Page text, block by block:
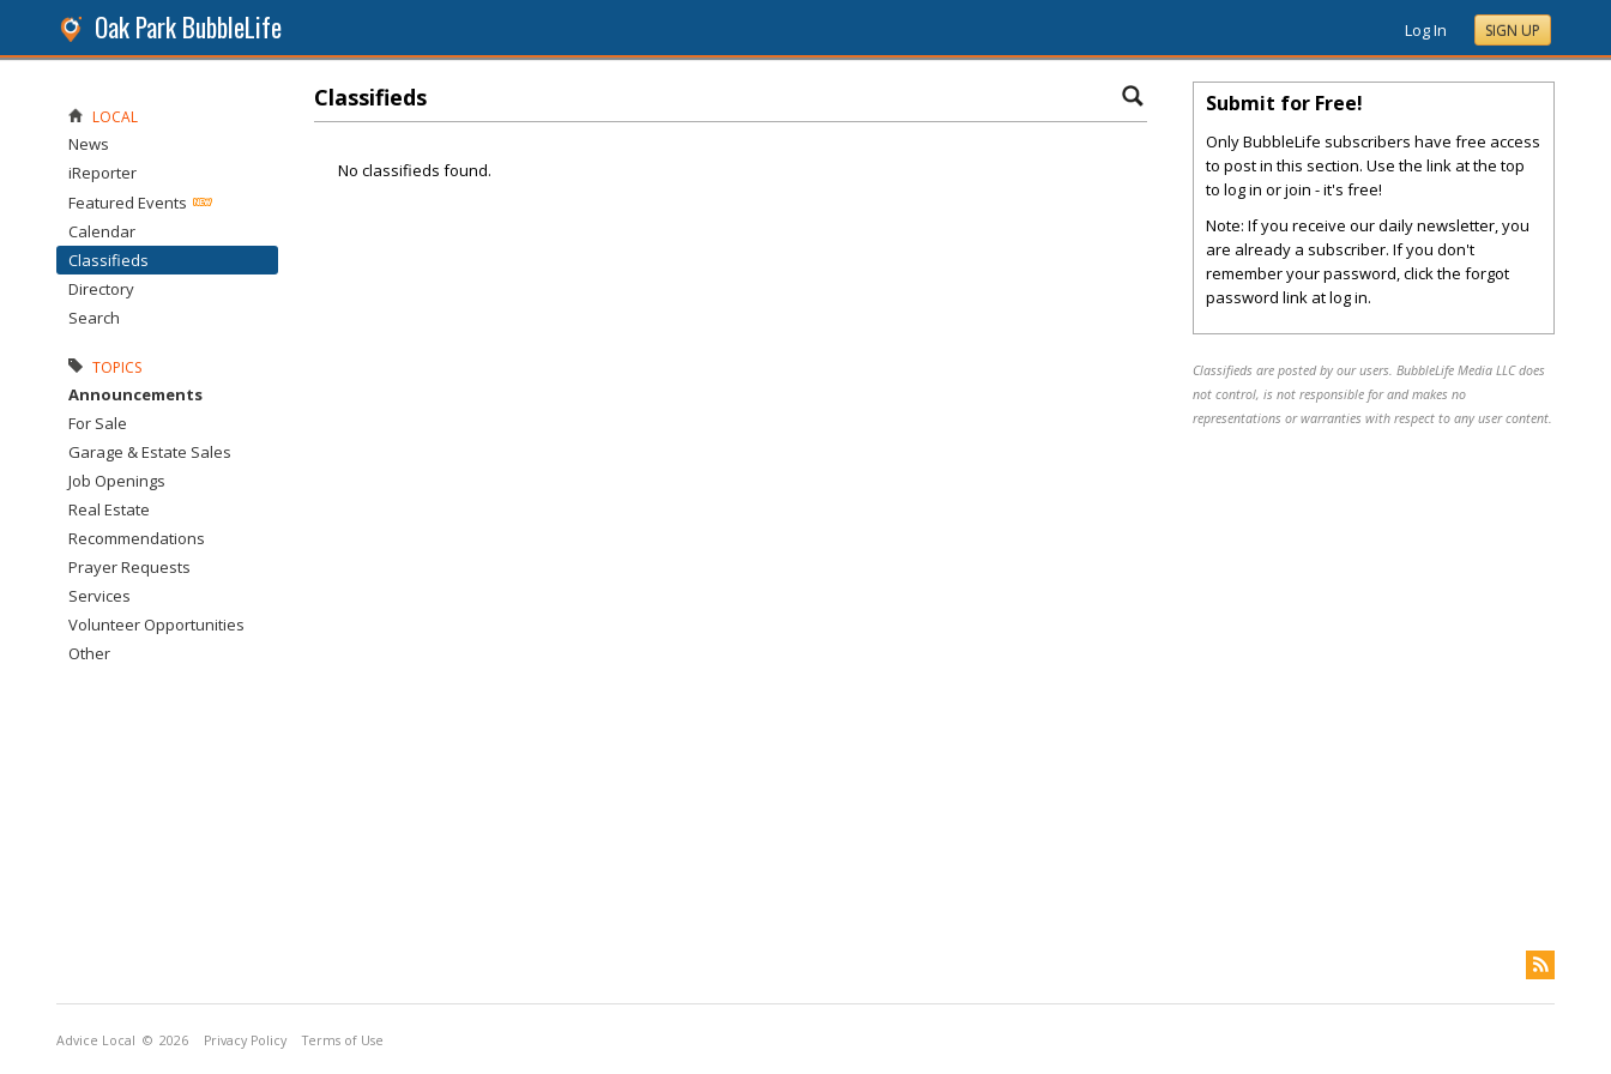
Oak Park BubbleLife Log In SIGN UP
Classifieds
No classifieds found.
Submit for Free!
Only BubbleLife subscribers have free access
to post in this section. Use the link at the top
to log in or join - it's free!
Note: If you receive our daily newsletter, you
are already a subscriber. If you don't
remember your password, click the forgot
password link at log in.
Classifieds are posted by our users. BubbleLife Media LLC does
not control, is not responsible for and makes no
representations or warranties with respect to any user content.
LOCAL
News
iReporter
Featured Events
Calendar
Classifieds
Directory
Search
TOPICS
Announcements
For Sale
Garage & Estate Sales
Job Openings
Real Estate
Recommendations
Prayer Requests
Services
Volunteer Opportunities
Other
Advice Local © 2026 Privacy Policy Terms of Use